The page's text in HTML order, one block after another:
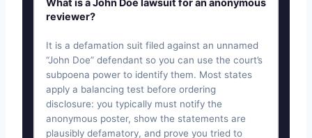
What is a John Doe lawsuit for an anonymous
reviewer?
It is a defamation suit filed against an unnamed
“John Doe” defendant so you can use the court’s
subpoena power to identify them. Most states
apply a balancing test before ordering
disclosure: you typically must notify the
anonymous poster, show the statements are
plausibly defamatory, and prove you tried to